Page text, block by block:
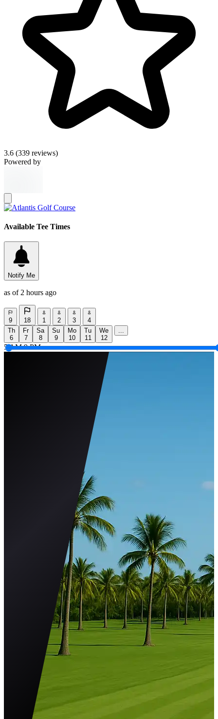
3.6 (339 reviews)
Powered by
Available Tee Times
Notify Me
as of 2 hours ago
9 18 1 2 3
4
Th
6
Fr
7
Sa
8
Su
9
Mo
10
Tu
11
We
12
...
5 AM 9 PM